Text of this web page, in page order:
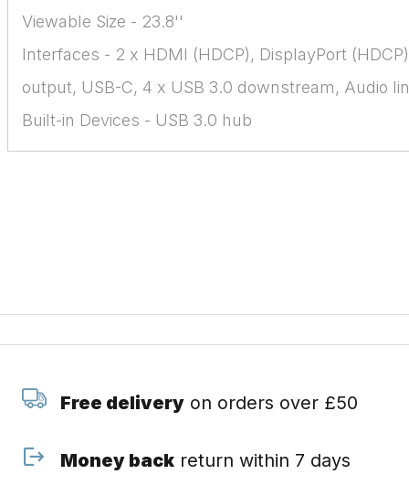
Viewable Size - 23.8''
Interfaces - 2 x HDMI (HDCP), DisplayPort
output, USB-C, 4 x USB 3.0 downstream, Audio
Built-in Devices - USB 3.0 hub
Free deliveryon orders over £50
Money backreturn within 7 days